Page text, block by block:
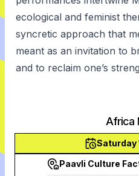
ecological and feminist
syncretic approach that
meant as an invitation to
and to reclaim one’s
Africa
Saturday
Paavli Culture